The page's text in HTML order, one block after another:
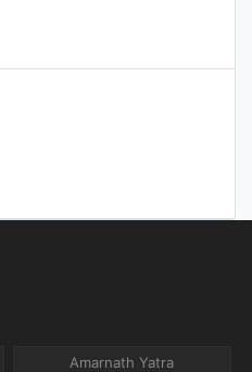
Amarnath Yatra